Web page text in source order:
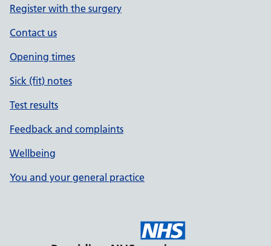
Register with the surgery
Contact us
Opening times
Sick (fit) notes
Test results
Feedback and complaints
Wellbeing
You and your general practice